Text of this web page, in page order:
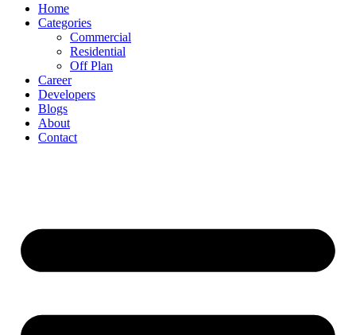
Home
Categories
Commercial
Residential
Off Plan
Career
Developers
Blogs
About
Contact